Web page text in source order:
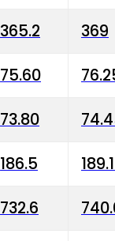
365.2 369
75.60
73.80
186.5
732.6